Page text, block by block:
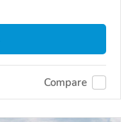
Compare